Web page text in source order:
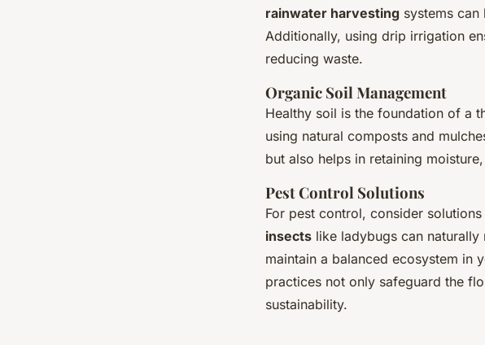
rainwater harvesting systems
Additionally, using drip irrigation
reducing waste.
Organic Soil Management
Healthy soil is the foundation of a
using natural composts and
but also helps in retaining
Pest Control Solutions
For pest control, consider
insects like ladybugs can
maintain a balanced ecosystem in
practices not only safeguard the
sustainability.